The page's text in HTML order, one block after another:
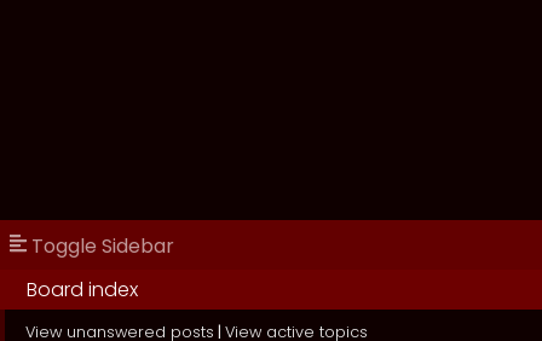
Toggle Sidebar
Board index
View unanswered posts | View active topics